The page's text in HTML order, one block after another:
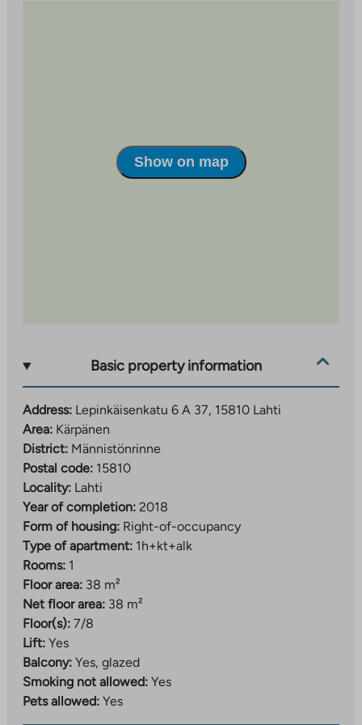
Show on map
Basic property information
Address: Lepinkäisenkatu 6 A 37, 15810 Lahti
Area: Kärpänen
District: Männistönrinne
Postal code: 15810
Locality: Lahti
Year of completion: 2018
Form of housing: Right-of-occupancy
Type of apartment: 1h+kt+alk
Rooms: 1
Floor area: 38 m²
Net floor area: 38 m²
Floor(s): 7/8
Lift: Yes
Balcony: Yes, glazed
Smoking not allowed: Yes
Pets allowed: Yes